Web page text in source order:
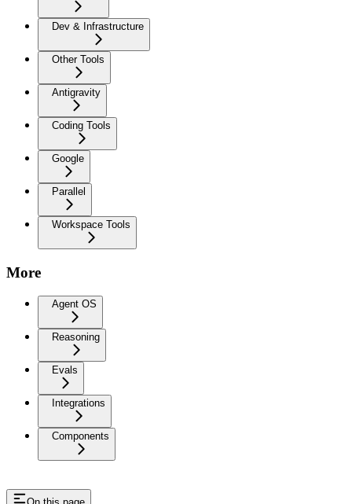
Dev & Infrastructure
Other Tools
Antigravity
Coding Tools
Google
Parallel
Workspace Tools
More
Agent OS
Reasoning
Evals
Integrations
Components